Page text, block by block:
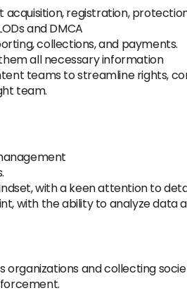
registration,
and DMCA
collections, and payments.
all necessary information
teams to streamline rights,
team.
with a keen attention to
with the ability to analyze data
and collecting